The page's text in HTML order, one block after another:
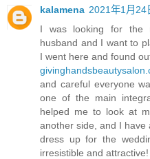
kalamena 2021年1月24
I was looking for the
husband and I want to
I went here and found
and careful everyone
one of the main
helped me to look at
another side, and I have
dress up for the
irresistible and attractive!